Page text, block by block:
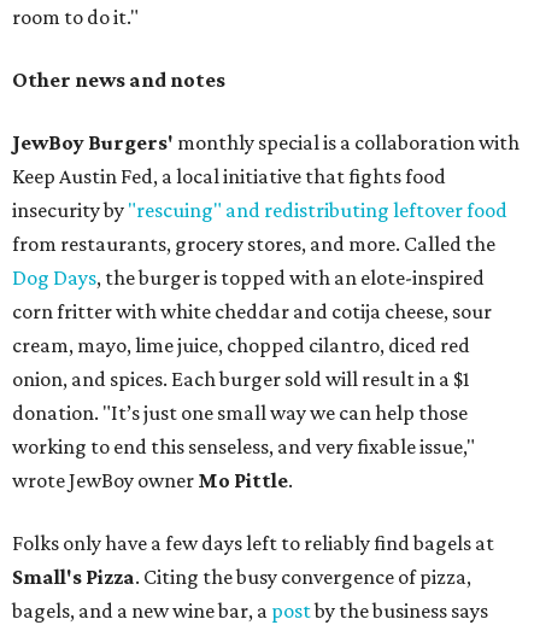
room to do it."
Other news and notes
JewBoy Burgers' monthly special is a collaboration with
Keep Austin Fed, a local initiative that fights food
insecurity by "rescuing" and redistributing leftover food
from restaurants, grocery stores, and more. Called the
Dog Days, the burger is topped with an elote-inspired
corn fritter with white cheddar and cotija cheese, sour
cream, mayo, lime juice, chopped cilantro, diced red
onion, and spices. Each burger sold will result in a $1
donation. "It’s just one small way we can help those
working to end this senseless, and very fixable issue,"
wrote JewBoy owner Mo Pittle.
Folks only have a few days left to reliably find bagels at
Small's Pizza. Citing the busy convergence of pizza,
bagels, and a new wine bar, a postby the business says